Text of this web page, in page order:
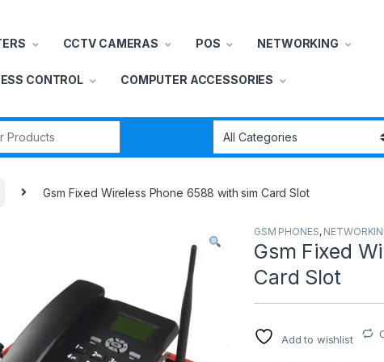
CCTV CAMERAS POS NETWORKING
CONTROL COMPUTER ACCESSORIES
Gsm Fixed Wireless Phone 6588 with sim Card Slot
GSM PHONES,
Gsm Fixed
Card Slot
Add to wishlist